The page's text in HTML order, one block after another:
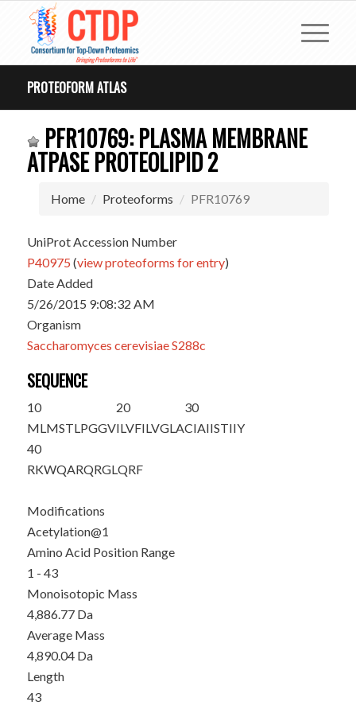
PROTEOFORM ATLAS
PFR10769: PLASMA MEMBRANE
ATPASE PROTEOLIPID 2
Home Proteoforms PFR10769
UniProt Accession Number
P40975 (view proteoforms for entry)
Date Added
5/26/2015 9:08:32 AM
Organism
Saccharomyces cerevisiae S288c
SEQUENCE
10
MLMSTLPGGV
20
ILVFILVGLA
30
CIAIISTIIY
40
RKWQARQRGLQRF
Modifications
Acetylation@1
Amino Acid Position Range
1 - 43
Monoisotopic Mass
4,886.77 Da
Average Mass
4,890.04 Da
Length
43